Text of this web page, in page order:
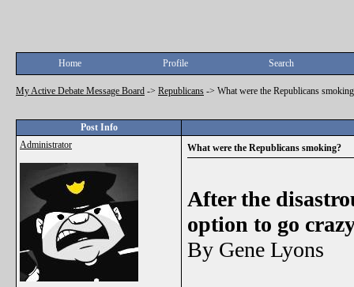
Home Profile Search
My Active Debate Message Board -> Republicans -> What were the Republicans
Post Info
Administrator
What were the Republicans smoking?
After the
option to go
By Gene Lyons